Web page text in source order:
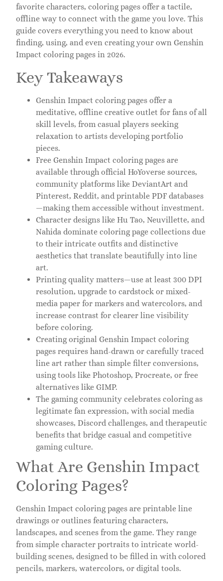
favorite characters, coloring pages offer a tactile,
offline way to connect with the game you love. This
guide covers everything you need to know about
finding, using, and even creating your own Genshin
Impact coloring pages in 2026.
Key Takeaways
Genshin Impact coloring pages offer a
meditative, offline creative outlet for fans of all
skill levels, from casual players seeking
relaxation to artists developing portfolio
pieces.
Free Genshin Impact coloring pages are
available through official HoYoverse sources,
community platforms like DeviantArt and
Pinterest, Reddit, and printable PDF databases
—making them accessible without investment.
Character designs like Hu Tao, Neuvillette, and
Nahida dominate coloring page collections due
to their intricate outfits and distinctive
aesthetics that translate beautifully into line
art.
Printing quality matters—use at least 300 DPI
resolution, upgrade to cardstock or mixed-
media paper for markers and watercolors, and
increase contrast for clearer line visibility
before coloring.
Creating original Genshin Impact coloring
pages requires hand-drawn or carefully traced
line art rather than simple filter conversions,
using tools like Photoshop, Procreate, or free
alternatives like GIMP.
The gaming community celebrates coloring as
legitimate fan expression, with social media
showcases, Discord challenges, and therapeutic
benefits that bridge casual and competitive
gaming culture.
What Are Genshin Impact
Coloring Pages?
Genshin Impact coloring pages are printable line
drawings or outlines featuring characters,
landscapes, and scenes from the game. They range
from simple character portraits to intricate world-
building scenes, designed to be filled in with colored
pencils, markers, watercolors, or digital tools.